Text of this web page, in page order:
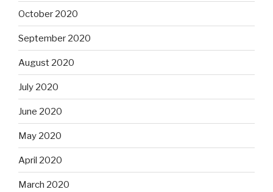
October 2020
September 2020
August 2020
July 2020
June 2020
May 2020
April 2020
March 2020